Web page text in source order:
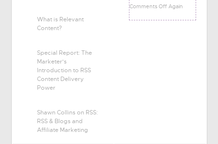
What is Relevant
Content?
Special Report: The
Marketer's
Introduction to RSS
Content Delivery
Power
Shawn Collins on RSS:
RSS & Blogs and
Affiliate Marketing
Comments Off Again